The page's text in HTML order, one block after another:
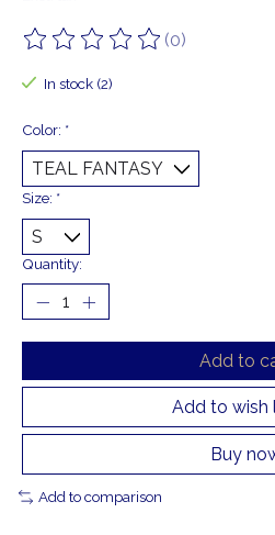
The rating of this product is
(0)
In stock (2)
Color: *
Size: *
Quantity:
Add to
Add to wish
Buy
Add to comparison